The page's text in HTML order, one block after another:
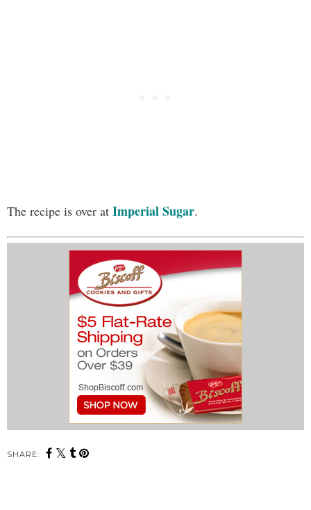
The recipe is over at Imperial Sugar.
SHARE: